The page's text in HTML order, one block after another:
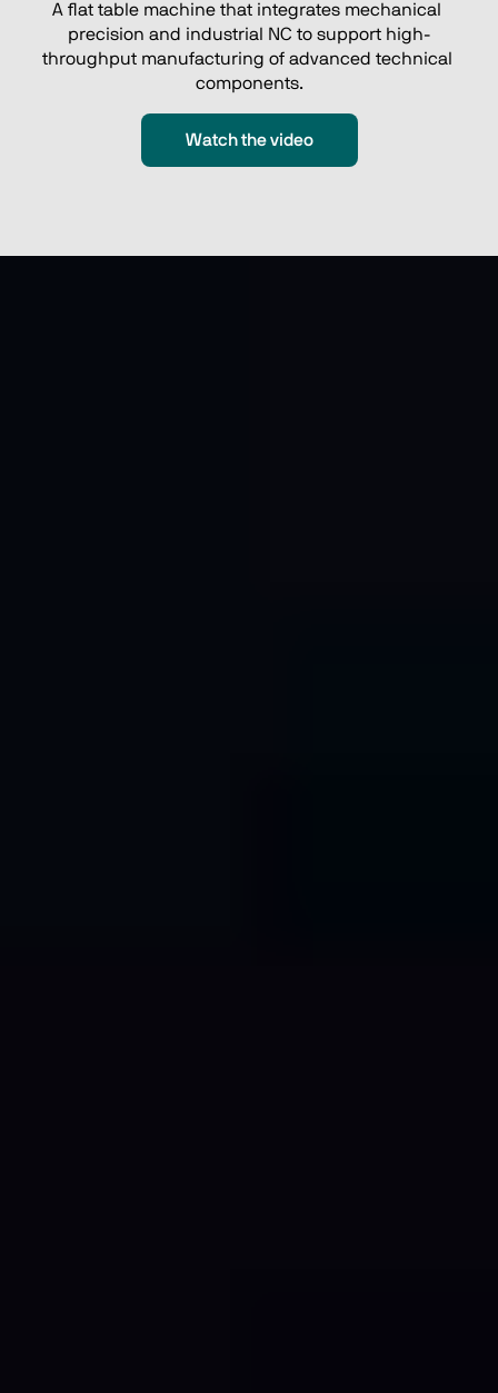
A flat table machine that integrates mechanical
precision and industrial NC to support high-
throughput manufacturing of advanced technical
components.
Watch the video